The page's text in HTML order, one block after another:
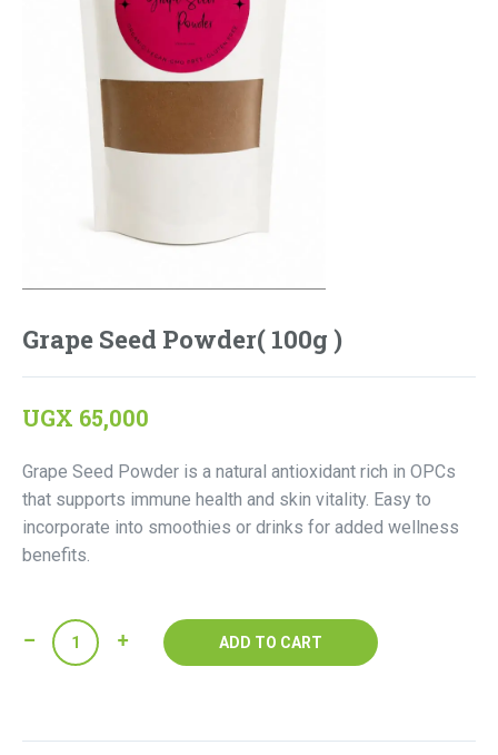
Grape Seed Powder( 100g )
UGX 65,000
Grape Seed Powder is a natural antioxidant rich in OPCs
that supports immune health and skin vitality. Easy to
incorporate into smoothies or drinks for added wellness
benefits.
Grape
Seed
)
ADD TO CART